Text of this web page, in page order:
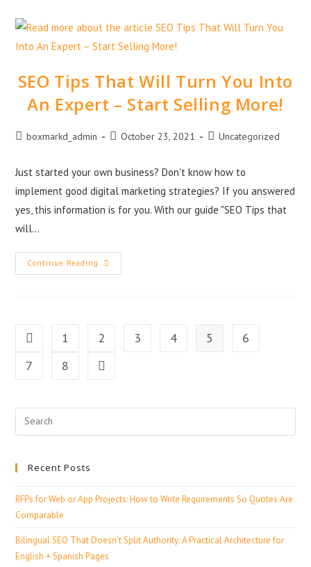
SEO Tips That Will Turn You Into
An Expert – Start Selling More!
boxmarkd_admin October 23, 2021 Uncategorized
Just started your own business? Don't know how to
implement good digital marketing strategies? If you answered
yes, this information is for you. With our guide "SEO Tips that
will…
Continue Reading
1 2 3 4 5
6
7
8
Recent Posts
RFPs for Web or App Projects: How to Write Requirements So Quotes Are
Comparable
Bilingual SEO That Doesn’t Split Authority: A Practical Architecture for
English + Spanish Pages